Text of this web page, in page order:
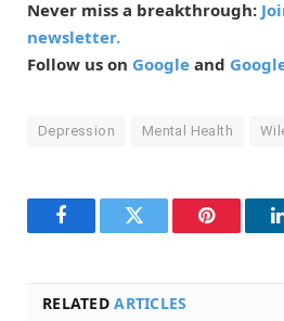
Never miss a breakthrough:
newsletter.
Follow us on Google and
Depression Mental Health
FacebookTwitter Pinterest
RELATEDARTICLES